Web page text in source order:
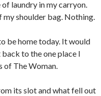
laundry in my carryon.
shoulder bag. Nothing.
be home today. It would
to the one place I
of The Woman.
its slot and what fell out